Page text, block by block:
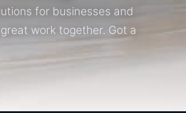
for businesses and
work together. Got a